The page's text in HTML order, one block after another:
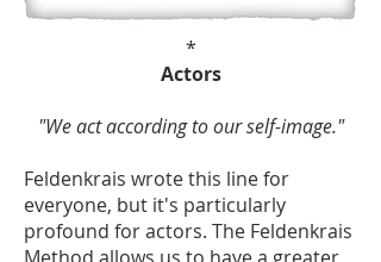
*
Actors
"We act according to our self-image."
Feldenkrais wrote this line for
everyone, but it's particularly
profound for actors. The Feldenkrais